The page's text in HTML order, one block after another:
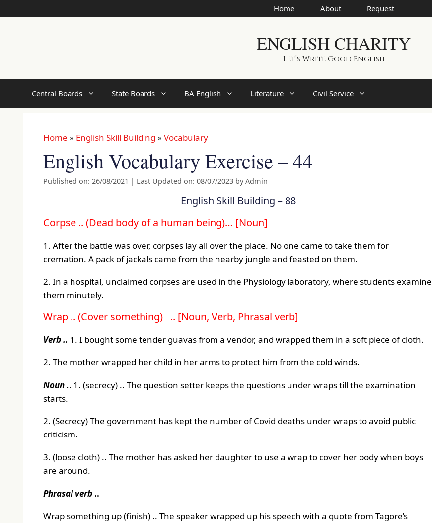
to
Home About Request
ENGLISH CHARITY
Let’s Write Good English
Central Boards State Boards BA English Literature Civil Service
Home » English Skill Building » Vocabulary
English Vocabulary Exercise – 44
Published on: 26/08/2021 | Last Updated on: 08/07/2023 byAdmin
English Skill Building – 88
Corpse .. (Dead body of a human being)… [Noun]
1. After the battle was over, corpses lay all over the place. No one came to take them for
cremation. A pack of jackals came from the nearby jungle and feasted on them.
2. In a hospital, unclaimed corpses are used in the Physiology laboratory, where students examine
them minutely.
Wrap .. (Cover something) .. [Noun, Verb, Phrasal verb]
Verb .. 1. I bought some tender guavas from a vendor, and wrapped them in a soft piece of cloth.
2. The mother wrapped her child in her arms to protect him from the cold winds.
Noun .. 1. (secrecy) .. The question setter keeps the questions under wraps till the examination
starts.
2. (Secrecy) The government has kept the number of Covid deaths under wraps to avoid public
criticism.
3. (loose cloth) .. The mother has asked her daughter to use a wrap to cover her body when boys
are around.
Phrasal verb ..
Wrap something up (finish) .. The speaker wrapped up his speech with a quote from Tagore’s